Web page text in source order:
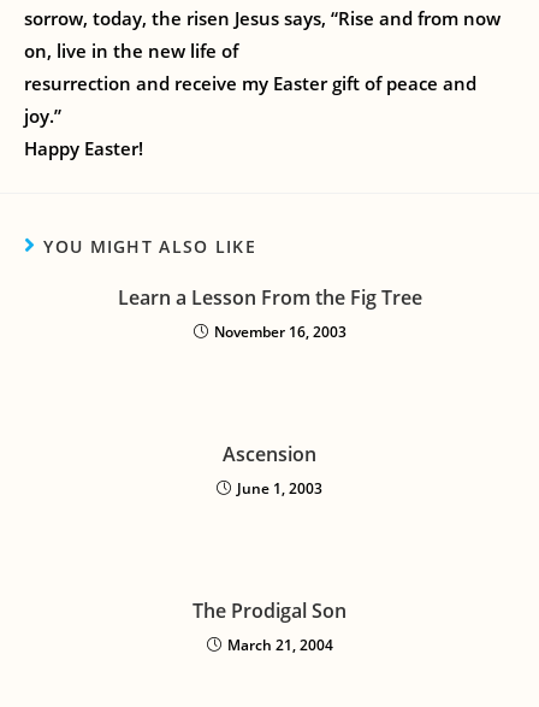
sorrow, today, the risen Jesus says, “Rise and from now
on, live in the new life of
resurrection and receive my Easter gift of peace and
joy.”
Happy Easter!
YOU MIGHT ALSO LIKE
Learn a Lesson From the Fig Tree
November 16, 2003
Ascension
June 1, 2003
The Prodigal Son
March 21, 2004